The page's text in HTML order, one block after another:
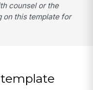
counsel or the
on this template for